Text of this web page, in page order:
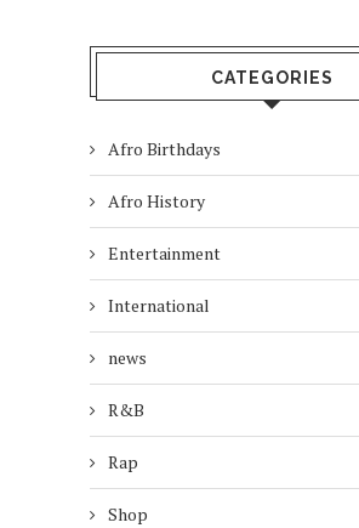
CATEGORIES
Afro Birthdays
Afro History
Entertainment
International
news
R&B
Rap
Shop